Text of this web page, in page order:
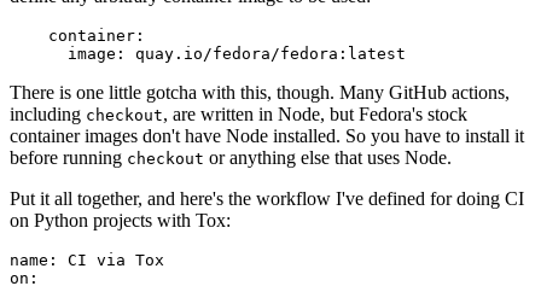
container :
image : quay.io/fedora/fedora:latest
There is one little gotcha with this, though. Many GitHub actions,
including checkout, are written in Node, but Fedora's stock
container images don't have Node installed. So you have to install it
before running checkout or anything else that uses Node.
Put it all together, and here's the workflow I've defined for doing CI
on Python projects with Tox:
name :
CI via Tox
on :